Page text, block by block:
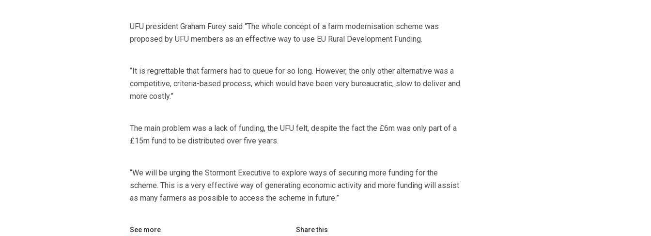
UFU president Graham Furey said “The whole concept of a farm modernisation scheme was
proposed by UFU members as an effective way to use EU Rural Development Funding.
“It is regrettable that farmers had to queue for so long. However, the only other alternative was a
competitive, criteria-based process, which would have been very bureaucratic, slow to deliver and
more costly.”
The main problem was a lack of funding, the UFU felt, despite the fact the £6m was only part of a
£15m fund to be distributed over five years.
“We will be urging the Stormont Executive to explore ways of securing more funding for the
scheme. This is a very effective way of generating economic activity and more funding will assist
as many farmers as possible to access the scheme in future.”
See more Share this